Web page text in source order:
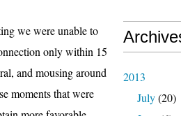
we were unable to
only within 15
and mousing around
moments that were
2013
July(20)